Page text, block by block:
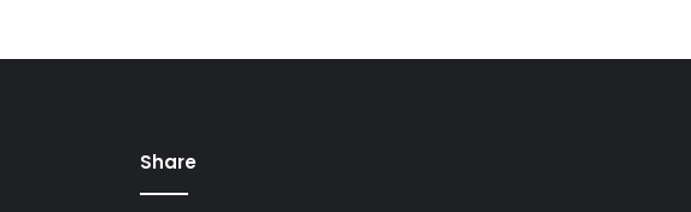
Share